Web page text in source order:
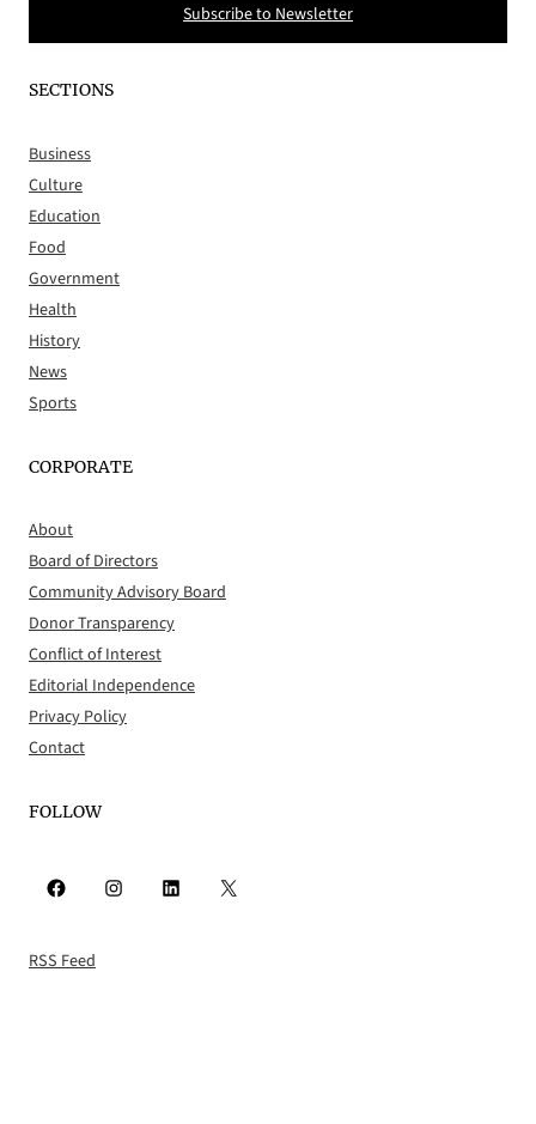
Subscribe to Newsletter
SECTIONS
Business
Culture
Education
Food
Government
Health
History
News
Sports
CORPORATE
About
Board of Directors
Community Advisory Board
Donor Transparency
Conflict of Interest
Editorial Independence
Privacy Policy
Contact
FOLLOW
Facebook Instagram LinkedIn X
RSS Feed